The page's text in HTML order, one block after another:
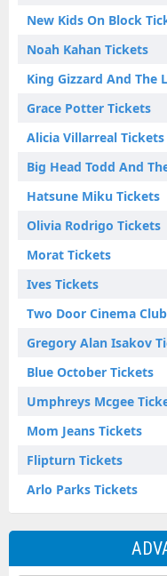
New Kids On Block
Noah Kahan Tickets
King Gizzard And The
Grace Potter Tickets
Alicia Villarreal Tickets
Big Head Todd And
Hatsune Miku Tickets
Olivia Rodrigo Tickets
Morat Tickets
Ives Tickets
Two Door Cinema
Gregory Alan Isakov
Blue October Tickets
Umphreys Mcgee
Mom Jeans Tickets
Flipturn Tickets
Arlo Parks Tickets